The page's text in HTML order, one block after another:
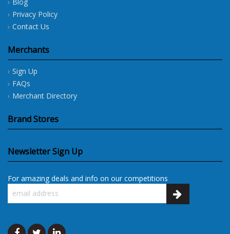
Privacy Policy
Contact Us
Merchants
Sign Up
FAQs
Merchant Directory
Brand Stores
Newsletter Sign Up
For amazing deals and info on our competitions